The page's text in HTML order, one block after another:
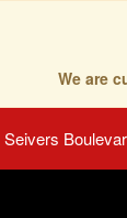
We are